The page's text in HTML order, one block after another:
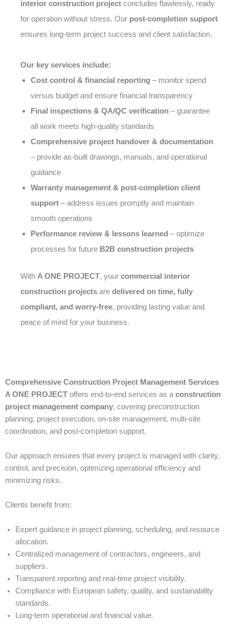
interior construction project concludes flawlessly, ready
for operation without stress. Our post-completion support
ensures long-term project success and client satisfaction.
Our key services include:
Cost control & financial reporting – monitor spend
versus budget and ensure financial transparency
Final inspections & QA/QC verification – guarantee
all work meets high-quality standards
Comprehensive project handover & documentation
– provide as-built drawings, manuals, and operational
guidance
Warranty management & post-completion client
support – address issues promptly and maintain
smooth operations
Performance review & lessons learned – optimize
processes for future B2B construction projects
With A ONE PROJECT, your commercial interior
construction projects are delivered on time, fully
compliant, and worry-free, providing lasting value and
peace of mind for your business.
Comprehensive Construction Project Management Services
A ONE PROJECT offers end-to-end services as a construction
project management company, covering preconstruction
planning, project execution, on-site management, multi-site
coordination, and post-completion support.
Our approach ensures that every project is managed with clarity,
control, and precision, optimizing operational efficiency and
minimizing risks.
Clients benefit from:
Expert guidance in project planning, scheduling, and resource
allocation.
Centralized management of contractors, engineers, and
suppliers.
Transparent reporting and real-time project visibility.
Compliance with European safety, quality, and sustainability
standards.
Long-term operational and financial value.